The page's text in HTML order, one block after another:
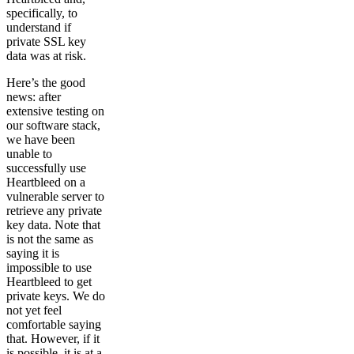
specifically, to
understand if
private SSL key
data was at risk.
Here’s the good
news: after
extensive testing on
our software stack,
we have been
unable to
successfully use
Heartbleed on a
vulnerable server to
retrieve any private
key data. Note that
is not the same as
saying it is
impossible to use
Heartbleed to get
private keys. We do
not yet feel
comfortable saying
that. However, if it